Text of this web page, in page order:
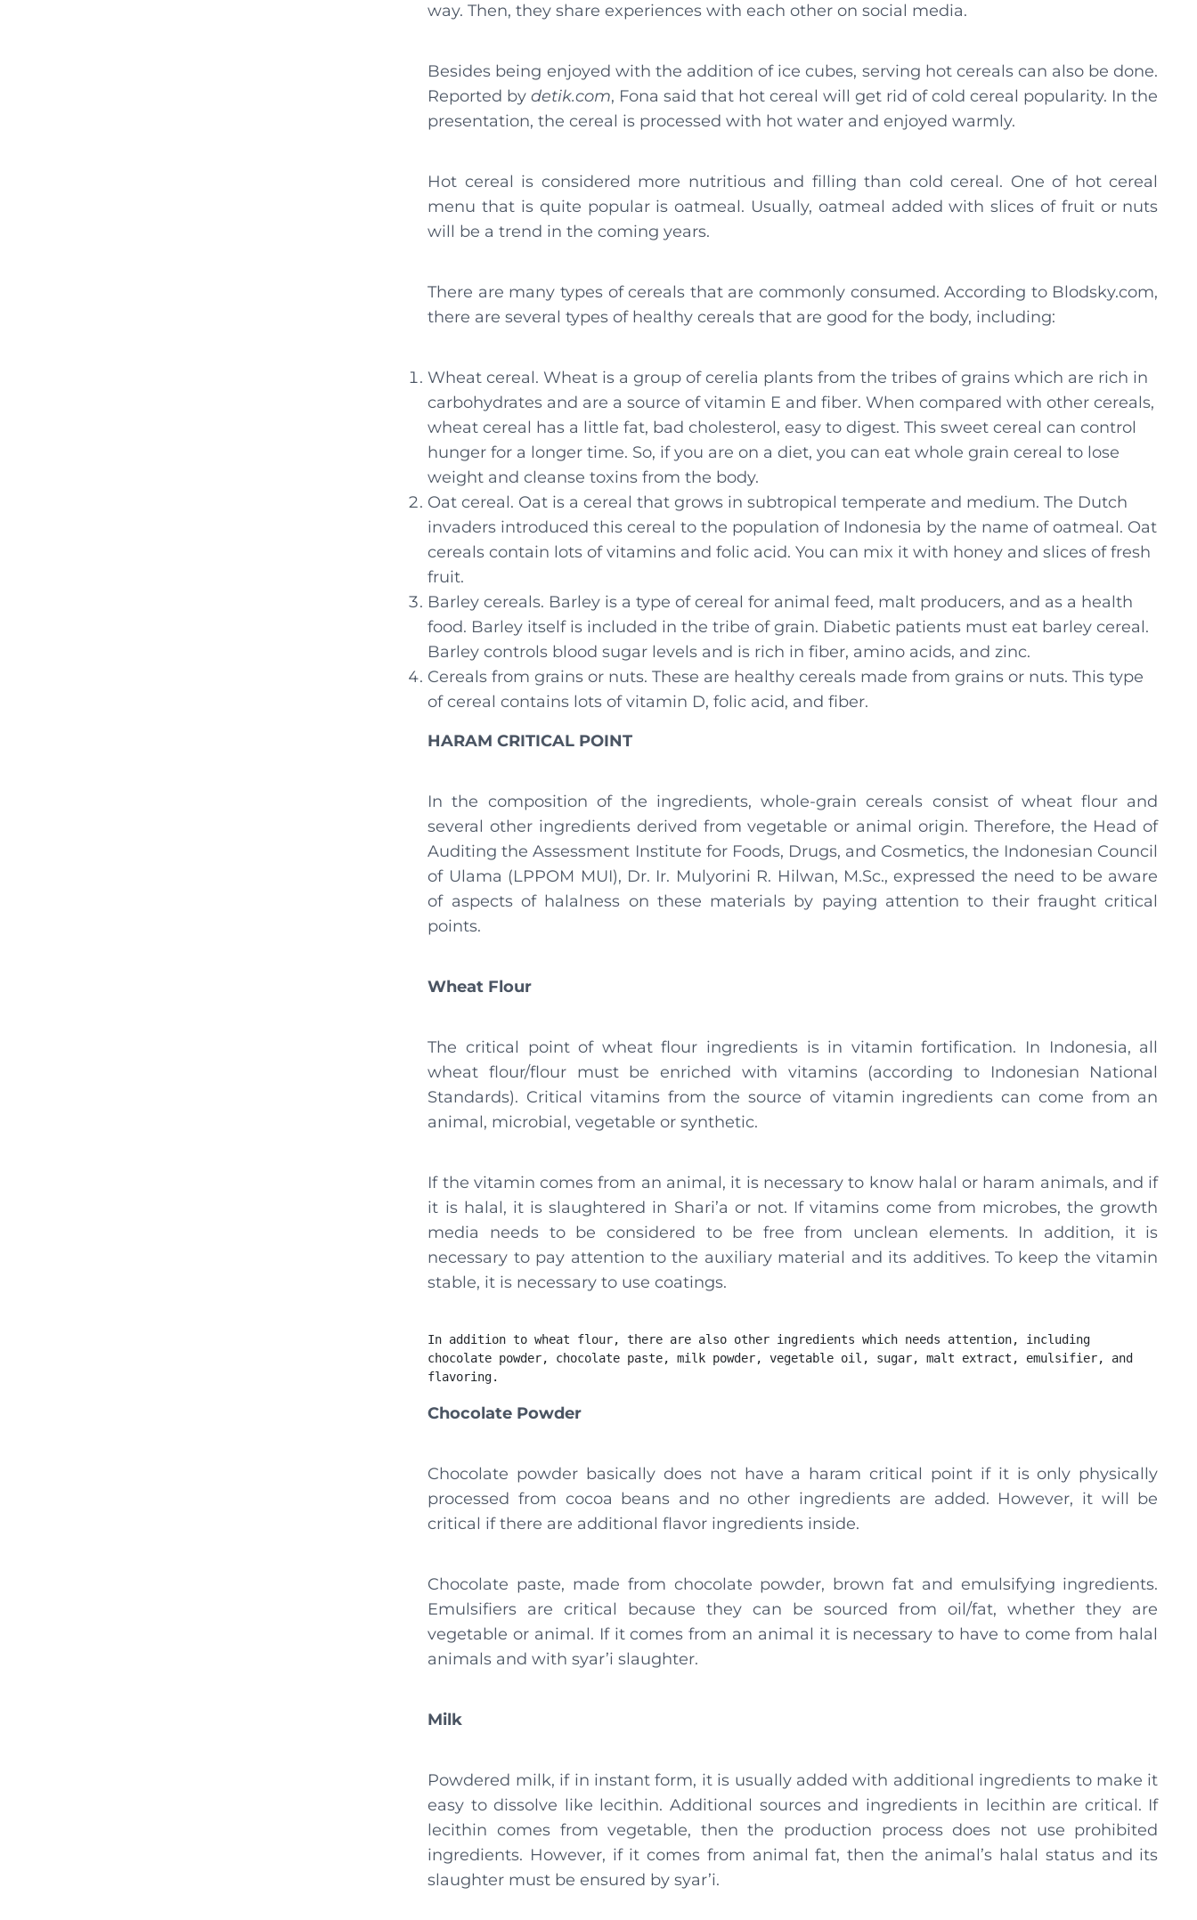
way. Then, they share experiences with each other on social media.
Besides being enjoyed with the addition of ice cubes, serving hot cereals can also be done.
Reported bydetik.com, Fona said that hot cereal will get rid of cold cereal popularity. In the
presentation, the cereal is processed with hot water and enjoyed warmly.
Hot cereal is considered more nutritious and filling than cold cereal. One of hot cereal
menu that is quite popular is oatmeal. Usually, oatmeal added with slices of fruit or nuts
will be a trend in the coming years.
There are many types of cereals that are commonly consumed. According to Blodsky.com,
there are several types of healthy cereals that are good for the body, including:
Wheat cereal. Wheat is a group of cerelia plants from the tribes of grains which are rich in
carbohydrates and are a source of vitamin E and fiber. When compared with other cereals,
wheat cereal has a little fat, bad cholesterol, easy to digest. This sweet cereal can control
hunger for a longer time. So, if you are on a diet, you can eat whole grain cereal to lose
weight and cleanse toxins from the body.
Oat cereal. Oat is a cereal that grows in subtropical temperate and medium. The Dutch
invaders introduced this cereal to the population of Indonesia by the name of oatmeal. Oat
cereals contain lots of vitamins and folic acid. You can mix it with honey and slices of fresh
fruit.
Barley cereals. Barley is a type of cereal for animal feed, malt producers, and as a health
food. Barley itself is included in the tribe of grain. Diabetic patients must eat barley cereal.
Barley controls blood sugar levels and is rich in fiber, amino acids, and zinc.
Cereals from grains or nuts. These are healthy cereals made from grains or nuts. This type
of cereal contains lots of vitamin D, folic acid, and fiber.
HARAM CRITICAL POINT
In the composition of the ingredients, whole-grain cereals consist of wheat flour and
several other ingredients derived from vegetable or animal origin. Therefore, the Head of
Auditing the Assessment Institute for Foods, Drugs, and Cosmetics, the Indonesian Council
of Ulama (LPPOM MUI), Dr. Ir. Mulyorini R. Hilwan, M.Sc., expressed the need to be aware
of aspects of halalness on these materials by paying attention to their fraught critical
points.
Wheat Flour
The critical point of wheat flour ingredients is in vitamin fortification. In Indonesia, all
wheat flour/flour must be enriched with vitamins (according to Indonesian National
Standards). Critical vitamins from the source of vitamin ingredients can come from an
animal, microbial, vegetable or synthetic.
If the vitamin comes from an animal, it is necessary to know halal or haram animals, and if
it is halal, it is slaughtered in Shari’a or not. If vitamins come from microbes, the growth
media needs to be considered to be free from unclean elements. In addition, it is
necessary to pay attention to the auxiliary material and its additives. To keep the vitamin
stable, it is necessary to use coatings.
In addition to wheat flour, there are also other ingredients which needs attention, including
chocolate powder, chocolate paste, milk powder, vegetable oil, sugar, malt extract, emulsifier, and
flavoring.
Chocolate Powder
Chocolate powder basically does not have a haram critical point if it is only physically
processed from cocoa beans and no other ingredients are added. However, it will be
critical if there are additional flavor ingredients inside.
Chocolate paste, made from chocolate powder, brown fat and emulsifying ingredients.
Emulsifiers are critical because they can be sourced from oil/fat, whether they are
vegetable or animal. If it comes from an animal it is necessary to have to come from halal
animals and with syar’i slaughter.
Milk
Powdered milk, if in instant form, it is usually added with additional ingredients to make it
easy to dissolve like lecithin. Additional sources and ingredients in lecithin are critical. If
lecithin comes from vegetable, then the production process does not use prohibited
ingredients. However, if it comes from animal fat, then the animal’s halal status and its
slaughter must be ensured by syar’i.